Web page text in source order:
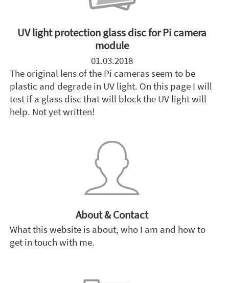
UV light protection glass disc for Pi camera
module
01.03.2018
The original lens of the Pi cameras seem to be
plastic and degrade in UV light. On this page I will
test if a glass disc that will block the UV light will
help. Not yet written!
About & Contact
What this website is about, who I am and how to
get in touch with me.